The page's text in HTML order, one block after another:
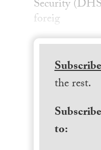
Security
foreig
Subscribe
the rest.
to: